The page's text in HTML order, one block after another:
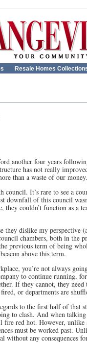
Resale Homes
another four years
has not really
than a waste of our money.
council. It’s rare to see a
downfall of this council
couldn’t function as a
they dislike my perspective
chambers, both in the
previous term of being
above this term.
you’re not always
to continue running,
If they cannot, they
or departments are
to the first half of that
to clash. And when
fire red hot. However, unlike
must be worked past.
without any consequences